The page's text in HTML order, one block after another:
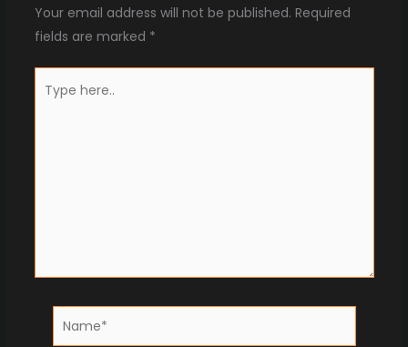
Your email address will not be published. Required
fields are marked *
here..
Name*